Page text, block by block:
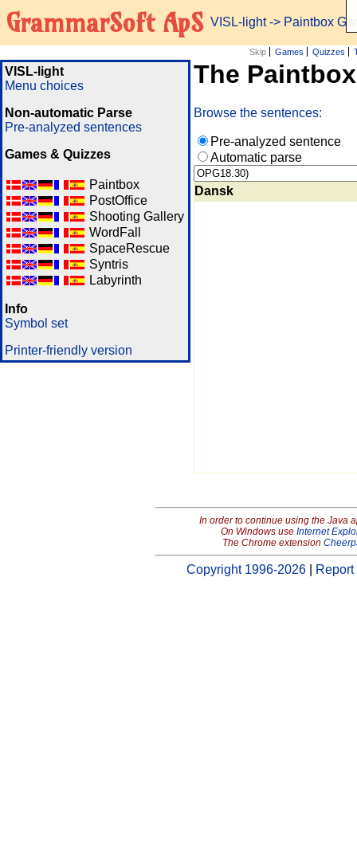
GrammarSoft ApS VISL-light-> Paintbox
Skip Games Quizzes
VISL-light
Menu choices
Non-automatic Parse
Pre-analyzed sentences
Games & Quizzes
Paintbox
PostOffice
Shooting Gallery
WordFall
SpaceRescue
Syntris
Labyrinth
Info
Symbol set
Printer-friendly version
The
Browse the sentences:
Pre-analyzed sentence
Automatic parse
Dansk
In order to continue using the Java
On Windows use Internet
The Chrome extension
Copyright 1996-2026